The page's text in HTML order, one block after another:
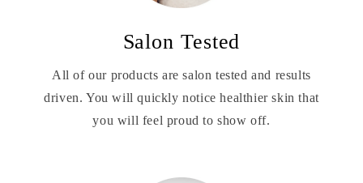
Salon Tested
All of our products are salon tested and results
driven. You will quickly notice healthier skin that
you will feel proud to show off.